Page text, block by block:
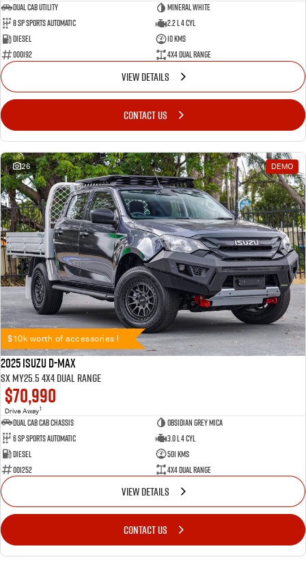
Dual Cab Utility
Mineral White
8 SP Sports Automatic
2.2 L 4 Cyl
Diesel
10 Kms
000192
4X4 Dual Range
VIEW DETAILS
CONTACT US
26 DEMO
$10k worth of accessories !
2025 Isuzu D-MAX
SX MY25.5 4X4 Dual Range
$70,990
Drive Away1
Dual Cab Cab Chassis
Obsidian Grey Mica
6 SP Sports Automatic
3.0 L 4 Cyl
Diesel
501 Kms
001252
4X4 Dual Range
VIEW DETAILS
CONTACT US